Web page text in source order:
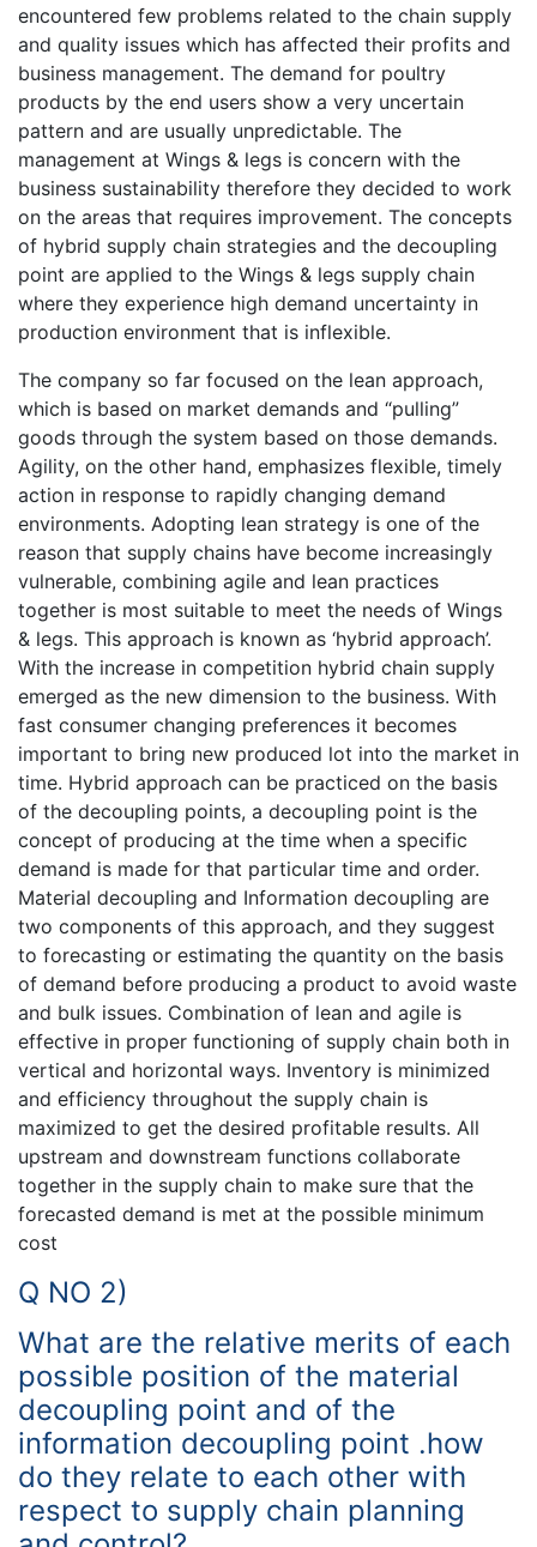
encountered few problems related to the chain supply
and quality issues which has affected their profits and
business management. The demand for poultry
products by the end users show a very uncertain
pattern and are usually unpredictable. The
management at Wings & legs is concern with the
business sustainability therefore they decided to work
on the areas that requires improvement. The concepts
of hybrid supply chain strategies and the decoupling
point are applied to the Wings & legs supply chain
where they experience high demand uncertainty in
production environment that is inflexible.
The company so far focused on the lean approach,
which is based on market demands and “pulling”
goods through the system based on those demands.
Agility, on the other hand, emphasizes flexible, timely
action in response to rapidly changing demand
environments. Adopting lean strategy is one of the
reason that supply chains have become increasingly
vulnerable, combining agile and lean practices
together is most suitable to meet the needs of Wings
& legs. This approach is known as ‘hybrid approach’.
With the increase in competition hybrid chain supply
emerged as the new dimension to the business. With
fast consumer changing preferences it becomes
important to bring new produced lot into the market in
time. Hybrid approach can be practiced on the basis
of the decoupling points, a decoupling point is the
concept of producing at the time when a specific
demand is made for that particular time and order.
Material decoupling and Information decoupling are
two components of this approach, and they suggest
to forecasting or estimating the quantity on the basis
of demand before producing a product to avoid waste
and bulk issues. Combination of lean and agile is
effective in proper functioning of supply chain both in
vertical and horizontal ways. Inventory is minimized
and efficiency throughout the supply chain is
maximized to get the desired profitable results. All
upstream and downstream functions collaborate
together in the supply chain to make sure that the
forecasted demand is met at the possible minimum
cost
Q NO 2)
What are the relative merits of each
possible position of the material
decoupling point and of the
information decoupling point .how
do they relate to each other with
respect to supply chain planning